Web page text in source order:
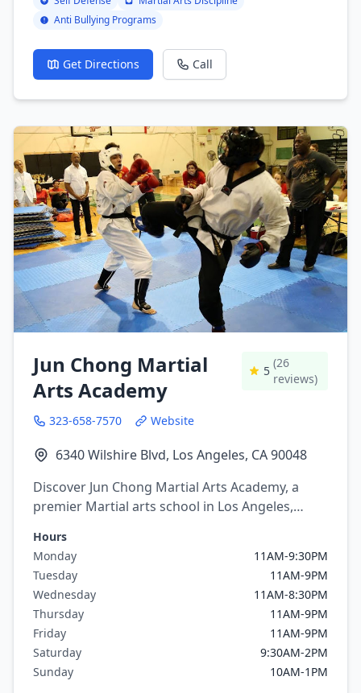
Anti Bullying Programs
Get Directions Call
Jun Chong Martial
Arts Academy
5
(26
reviews)
323-658-7570 Website
6340 Wilshire Blvd, Los Angeles, CA 90048
Discover Jun Chong Martial Arts Academy, a
premier Martial arts school in Los Angeles,
programs including brazilian jiu jitsu, Judo,
Taekwondo.
Hours
Monday
11AM-9:30PM
Tuesday
11AM-9PM
Wednesday
11AM-8:30PM
Thursday
11AM-9PM
Friday
11AM-9PM
Saturday
9:30AM-2PM
Sunday
10AM-1PM